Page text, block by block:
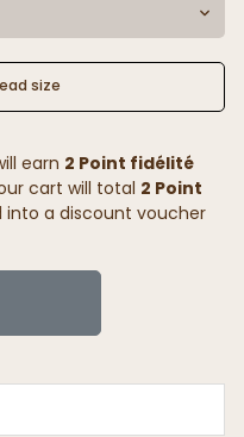
size
earn 2 Point fidélité
cart will total 2 Point
a discount voucher